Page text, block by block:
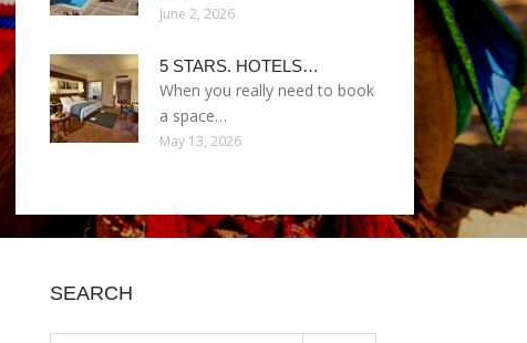
June 2, 2026
5 STARS. HOTELS…
When you really need to book
a space…
May 13, 2026
SEARCH